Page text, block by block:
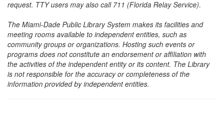
request. TTY users may also call 711 (Florida Relay Service).
The Miami-Dade Public Library System makes its facilities and
meeting rooms available to independent entities, such as
community groups or organizations. Hosting such events or
programs does not constitute an endorsement or affiliation with
the activities of the independent entity or its content. The Library
is not responsible for the accuracy or completeness of the
information provided by independent entities.